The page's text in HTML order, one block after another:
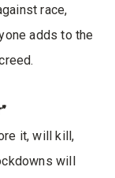
race,
adds to the
it, will kill,
will